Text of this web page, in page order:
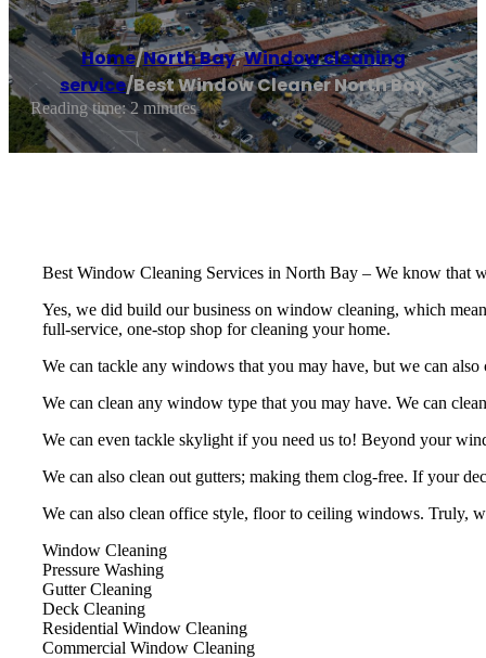
Home/North Bay,Window cleaning
service/Best Window Cleaner North Bay
Reading time: 2 minutes
Best Window Cleaning Services in North Bay – We know that
Yes, we did build our business on window cleaning, which
full-service, one-stop shop for cleaning your home.
We can tackle any windows that you may have, but we can
We can clean any window type that you may have. We can
We can even tackle skylight if you need us to! Beyond your
We can also clean out gutters; making them clog-free. If your
We can also clean office style, floor to ceiling windows. Truly,
Window Cleaning
Pressure Washing
Gutter Cleaning
Deck Cleaning
Residential Window Cleaning
Commercial Window Cleaning